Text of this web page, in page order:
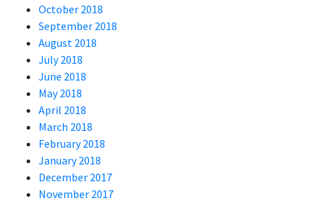
October 2018
September 2018
August 2018
July 2018
June 2018
May 2018
April 2018
March 2018
February 2018
January 2018
December 2017
November 2017